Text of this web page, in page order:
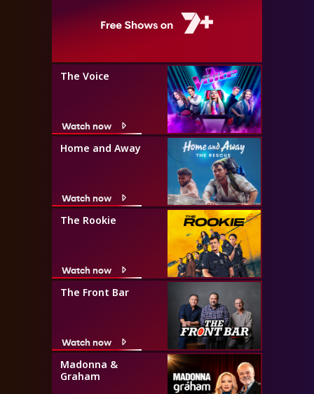
The Voice
Watch now
Home and Away
Watch now
The Rookie
Watch now
The Front Bar
Watch now
Madonna &
Graham